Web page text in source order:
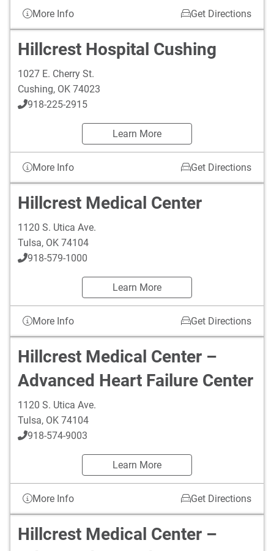
More Info Get Directions
Hillcrest Hospital Cushing
1027 E. Cherry St.
Cushing, OK 74023
918-225-2915
Learn More
More Info Get Directions
Hillcrest Medical Center
1120 S. Utica Ave.
Tulsa, OK 74104
918-579-1000
Learn More
More Info Get Directions
Hillcrest Medical Center –
Advanced Heart Failure Center
1120 S. Utica Ave.
Tulsa, OK 74104
918-574-9003
Learn More
More Info Get Directions
Hillcrest Medical Center –